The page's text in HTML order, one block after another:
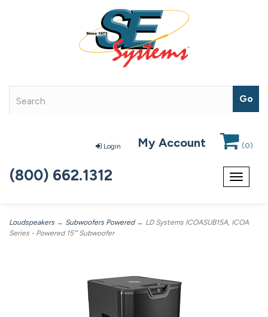
Login My Account (0)
Toggle
(800) 662.1312
Loudspeakers → Subwoofers Powered→ LD Systems ICOASUB15A, ICOA
Series - Powered 15'" Subwoofer